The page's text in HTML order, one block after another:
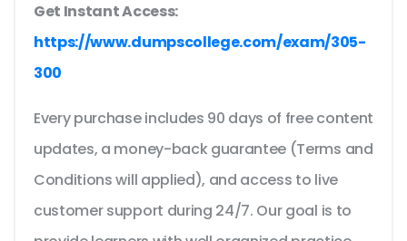
Get Instant Access:
https://www.dumpscollege.com/exam/305-
300
Every purchase includes 90 days of free content
updates, a money-back guarantee (Terms and
Conditions will applied), and access to live
customer support during 24/7. Our goal is to